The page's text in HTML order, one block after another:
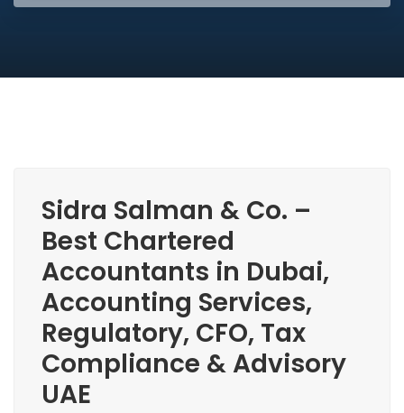
Sidra Salman & Co. –
Best Chartered
Accountants in Dubai,
Accounting Services,
Regulatory, CFO, Tax
Compliance & Advisory
UAE